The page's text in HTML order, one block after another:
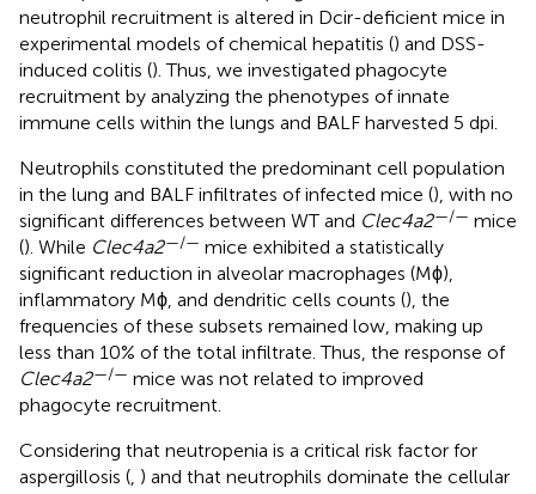
neutrophil recruitment is altered in Dcir-deficient mice in
experimental models of chemical hepatitis () and DSS-
induced colitis (). Thus, we investigated phagocyte
recruitment by analyzing the phenotypes of innate
immune cells within the lungs and BALF harvested 5 dpi.
Neutrophils constituted the predominant cell population
in the lung and BALF infiltrates of infected mice (), with no
significant differences between WT and Clec4a2—/— mice
(). While Clec4a2—/— mice exhibited a statistically
significant reduction in alveolar macrophages (Mϕ),
inflammatory Mϕ, and dendritic cells counts (), the
frequencies of these subsets remained low, making up
less than 10% of the total infiltrate. Thus, the response of
Clec4a2—/— mice was not related to improved
phagocyte recruitment.
Considering that neutropenia is a critical risk factor for
aspergillosis (, ) and that neutrophils dominate the cellular